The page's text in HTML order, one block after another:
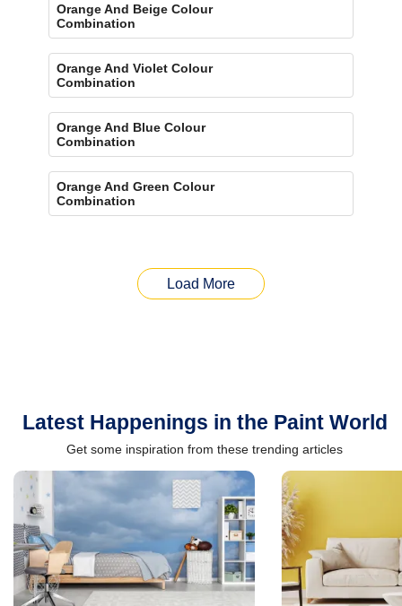
Orange And Beige Colour
Combination
Orange And Violet Colour
Combination
Orange And Blue Colour
Combination
Orange And Green Colour
Combination
Load More
Latest Happenings in the Paint World
Get some inspiration from these trending articles